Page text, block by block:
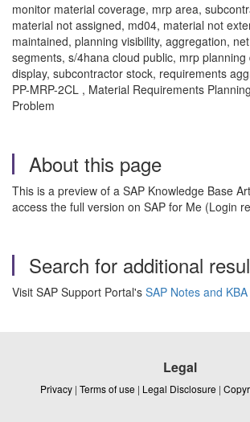
monitor material coverage, mrp area,
material not assigned, md04, material not
maintained, planning visibility, aggregation,
segments, s/4hana cloud public, mrp
display, subcontractor stock, requirements
PP-MRP-2CL , Material Requirements
Problem
About this page
This is a preview of a SAP Knowledge Base
access the full version on SAP for Me (Login
Search for additional
Visit SAP Support Portal's SAP Notes and
Legal
Privacy | Terms of use | Legal Disclosure |